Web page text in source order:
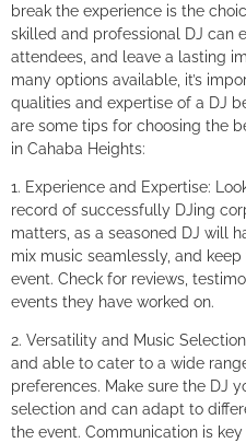
break the experience is the
skilled and professional DJ can
attendees, and leave a lasting
many options available, it’s
qualities and expertise of a DJ
are some tips for choosing the
in Cahaba Heights:
1. Experience and Expertise:
record of successfully DJing
matters, as a seasoned DJ will
mix music seamlessly, and
event. Check for reviews,
events they have worked on.
2. Versatility and Music
and able to cater to a wide
preferences. Make sure the DJ
selection and can adapt to
the event. Communication is